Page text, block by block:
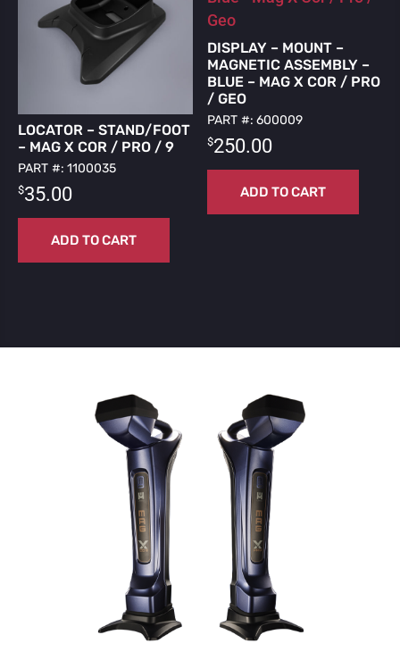
LOCATOR – STAND/FOOT
– MAG X COR / PRO / 9
PART #: 1100035
$35.00
ADD TO CART
DISPLAY – MOUNT –
MAGNETIC ASSEMBLY –
BLUE – MAG X COR / PRO
/ GEO
PART #: 600009
$250.00
ADD TO CART